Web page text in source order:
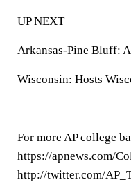
UP NEXT
Arkansas-Pine Bluff:
Wisconsin: Hosts
For more AP college
https://apnews.com/
http://twitter.com/